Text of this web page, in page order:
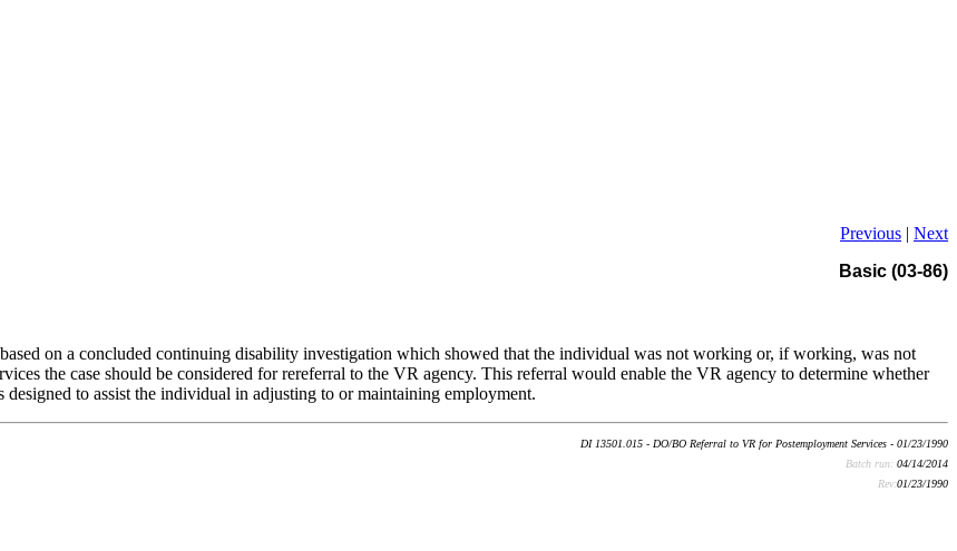
Previous | Next
Basic (03-86)
on a concluded continuing disability investigation which showed that the individual was not working or, if working, was not
the case should be considered for rereferral to the VR agency. This referral would enable the VR agency to determine whether
to assist the individual in adjusting to or maintaining employment.
DI 13501.015 - DO/BO Referral to VR for Postemployment Services - 01/23/1990
Batch run: 04/14/2014
Rev:01/23/1990